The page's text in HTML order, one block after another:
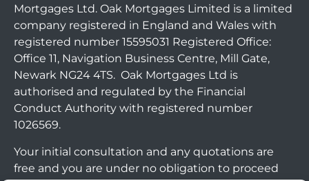
Mortgages Ltd. Oak Mortgages Limited is a limited
company registered in England and Wales with
registered number 15595031 Registered Office:
Office 11, Navigation Business Centre, Mill Gate,
Newark NG24 4TS. Oak Mortgages Ltd is
authorised and regulated by the Financial
Conduct Authority with registered number
1026569.
Your initial consultation and any quotations are
free and you are under no obligation to proceed